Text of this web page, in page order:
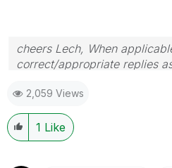
cheers Lech, When
correct/appropriate replies
provided solution is helpful to
2,059 Views
1 Like